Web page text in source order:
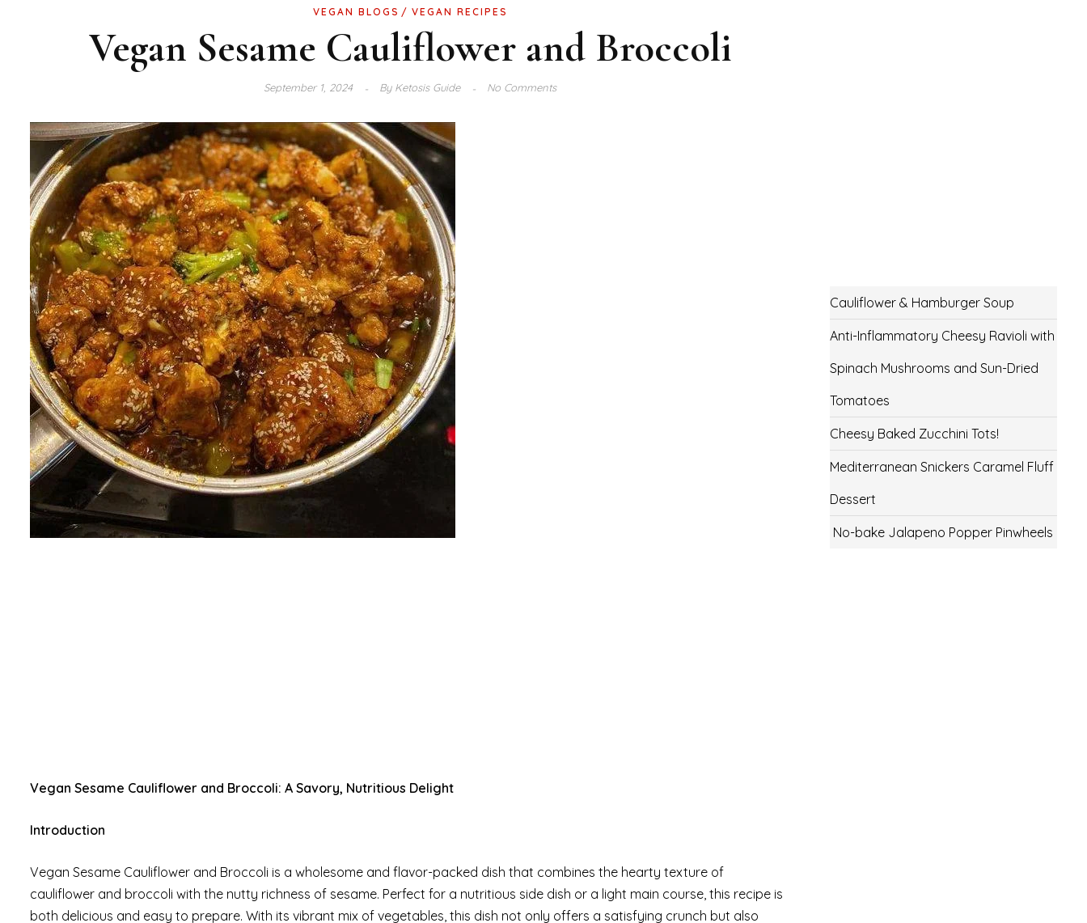
VEGAN BLOGS VEGAN RECIPES
Vegan Sesame Cauliflower and Broccoli
September 1, 2024 ByKetosis Guide No Comments
Vegan Sesame Cauliflower and Broccoli: A Savory, Nutritious Delight
Introduction
Vegan Sesame Cauliflower and Broccoli is a wholesome and flavor-packed dish that combines the hearty texture of
cauliflower and broccoli with the nutty richness of sesame. Perfect for a nutritious side dish or a light main course, this recipe is
both delicious and easy to prepare. With its vibrant mix of vegetables, this dish not only offers a satisfying crunch but also
Cauliflower & Hamburger Soup
Anti-Inflammatory Cheesy Ravioli with
Spinach Mushrooms and Sun-Dried
Tomatoes
Cheesy Baked Zucchini Tots!
Mediterranean Snickers Caramel Fluff
Dessert
No-bake Jalapeno Popper Pinwheels